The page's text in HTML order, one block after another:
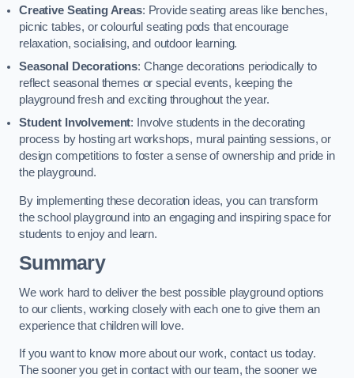
Creative Seating Areas: Provide seating areas like benches,
picnic tables, or colourful seating pods that encourage
relaxation, socialising, and outdoor learning.
Seasonal Decorations: Change decorations periodically to
reflect seasonal themes or special events, keeping the
playground fresh and exciting throughout the year.
Student Involvement: Involve students in the decorating
process by hosting art workshops, mural painting sessions, or
design competitions to foster a sense of ownership and pride in
the playground.
By implementing these decoration ideas, you can transform
the school playground into an engaging and inspiring space for
students to enjoy and learn.
Summary
We work hard to deliver the best possible playground options
to our clients, working closely with each one to give them an
experience that children will love.
If you want to know more about our work, contact us today.
The sooner you get in contact with our team, the sooner we